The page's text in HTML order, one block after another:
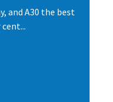
and A30 the best
cent...